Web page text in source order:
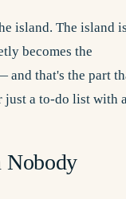
island. The island
becomes the
and that's the part
just a to-do list with
Nobody